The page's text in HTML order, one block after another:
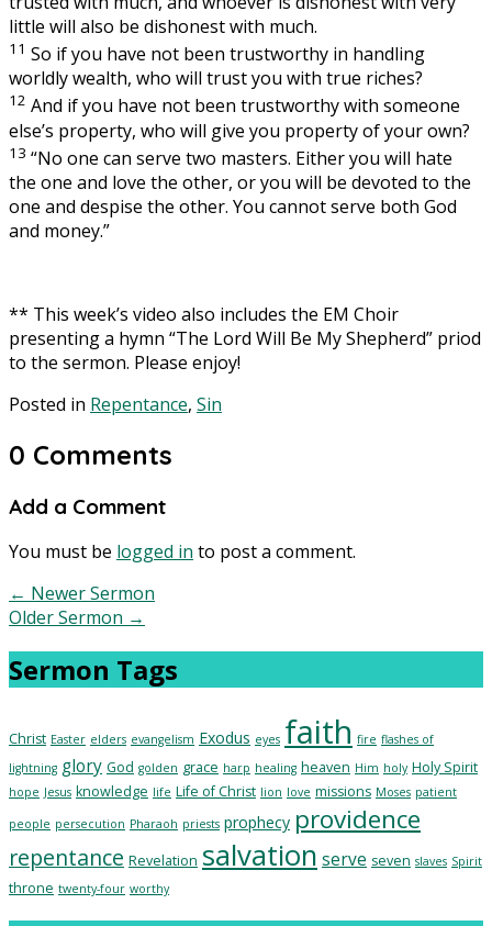
little will also be dishonest with much.
11 So if you have not been trustworthy in handling
worldly wealth, who will trust you with true riches?
12 And if you have not been trustworthy with someone
else’s property, who will give you property of your own?
13 “No one can serve two masters. Either you will hate
the one and love the other, or you will be devoted to the
one and despise the other. You cannot serve both God
and money.”
** This week’s video also includes the EM Choir
presenting a hymn “The Lord Will Be My Shepherd” priod
to the sermon. Please enjoy!
Posted in Repentance, Sin
0 Comments
Add a Comment
You must be logged in to post a comment.
← Newer Sermon
Older Sermon →
Sermon Tags
Christ Easter elders evangelism Exodus eyes faith fire flashes of
lightning glory God golden grace harp healing heaven Him holy Holy Spirit
hope Jesus knowledge life Life of Christ lion love missions Moses patient
people persecution Pharaoh priests prophecy providence
repentance Revelation salvation serve seven slaves Spirit
throne twenty-four worthy